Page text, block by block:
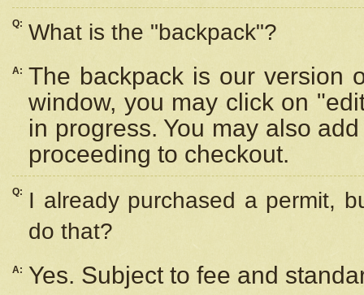
Q: What is the "backpack"?
A: The backpack is our version
window, you may click on
in progress. You may also
proceeding to checkout.
Q:
I already purchased a permit,
do that?
A:
Yes. Subject to fee and